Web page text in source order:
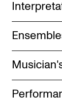
NEWS
News and
Events and
Current